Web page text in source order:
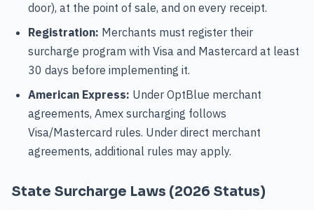
door), at the point of sale, and on every receipt.
Registration: Merchants must register their
surcharge program with Visa and Mastercard at least
30 days before implementing it.
American Express: Under OptBlue merchant
agreements, Amex surcharging follows
Visa/Mastercard rules. Under direct merchant
agreements, additional rules may apply.
State Surcharge Laws (2026 Status)